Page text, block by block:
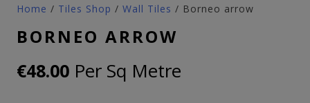
Home / Tiles Shop / Wall Tiles / Borneo arrow
BORNEO ARROW
€48.00 Per Sq Metre